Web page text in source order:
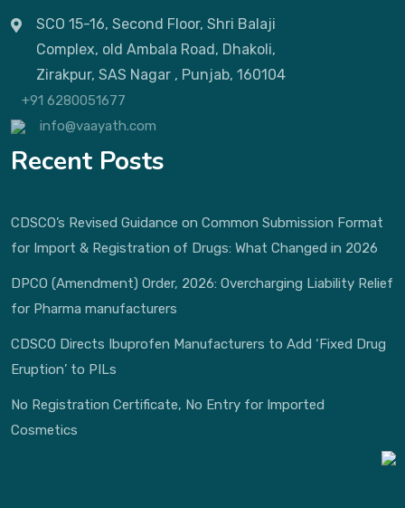
SCO 15-16, Second Floor, Shri Balaji
Complex, old Ambala Road, Dhakoli,
Zirakpur, SAS Nagar , Punjab, 160104
+91 6280051677
info@vaayath.com
Recent Posts
CDSCO’s Revised Guidance on Common Submission Format
for Import & Registration of Drugs: What Changed in 2026
DPCO (Amendment) Order, 2026: Overcharging Liability Relief
for Pharma manufacturers
CDSCO Directs Ibuprofen Manufacturers to Add ‘Fixed Drug
Eruption’ to PILs
No Registration Certificate, No Entry for Imported
Cosmetics